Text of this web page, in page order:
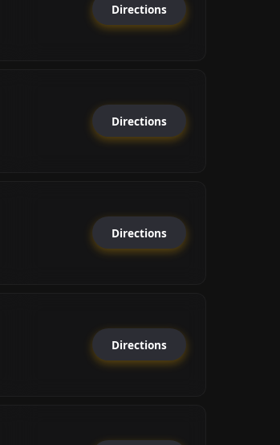
Directions
Directions
Directions
Directions